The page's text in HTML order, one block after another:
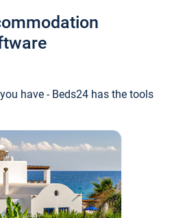
have - Beds24 has the tools